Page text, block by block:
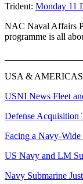
Trident: Monday 11
NAC Naval Affairs
programme is all
USA & AMERICAS
USNI News Fleet
Defense Acquisition
Facing a Navy-Wide
US Navy and LM
Navy Submarine